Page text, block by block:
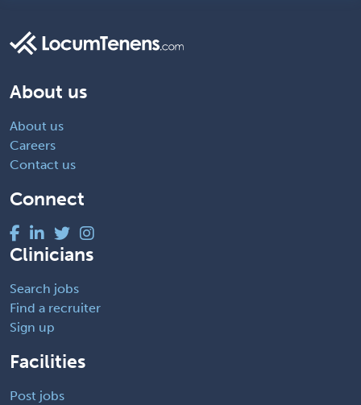
About us
About us
Careers
Contact us
Connect
Clinicians
Search jobs
Find a recruiter
Sign up
Facilities
Post jobs